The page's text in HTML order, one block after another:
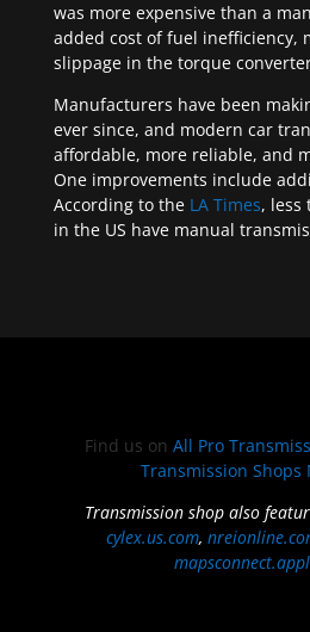
was more expensive than a
added cost of fuel inefficiency,
slippage in the torque
Manufacturers have been
ever since, and modern car
affordable, more reliable, and
One improvements include
According to the LA Times, less
in the US have manual
Find us on All Pro
Transmission Shops
Transmission shop also
cylex.us.com,